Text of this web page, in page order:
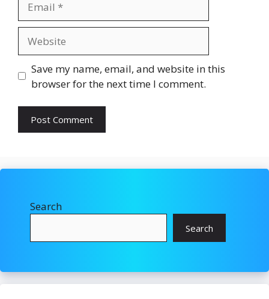
Save my name, email, and website in this
browser for the next time I comment.
Search
Search